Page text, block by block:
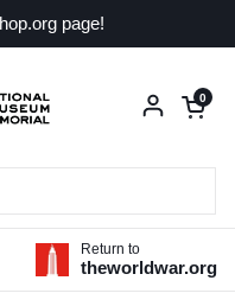
page!
Open
0
Return to
theworldwar.org